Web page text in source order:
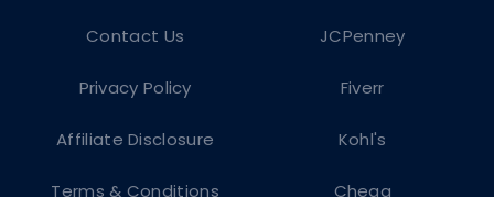
JCPenney
Fiverr
Kohl's
Chegg
Contact Us
Privacy Policy
Affiliate Disclosure
Terms & Conditions